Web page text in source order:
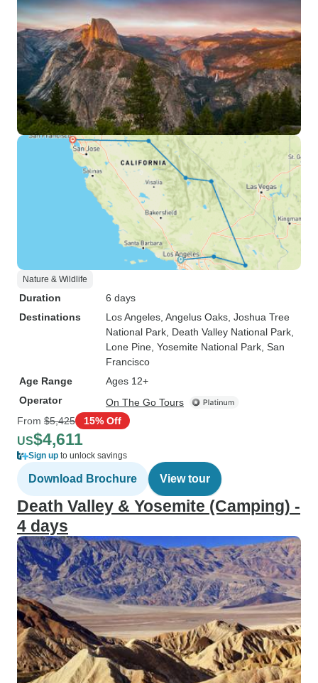
Nature & Wildlife
Duration
6 days
Destinations
Los Angeles , Angelus Oaks , Joshua Tree
National Park , Death Valley National Park
Lone Pine , Yosemite National Park , San
Francisco
Age Range
Ages 12+
Operator
On The Go Tours
From $5,425 15% Off
US$4,611
Sign up to unlock savings
Download Brochure View tour
Death Valley & Yosemite (Camping) -
4 days